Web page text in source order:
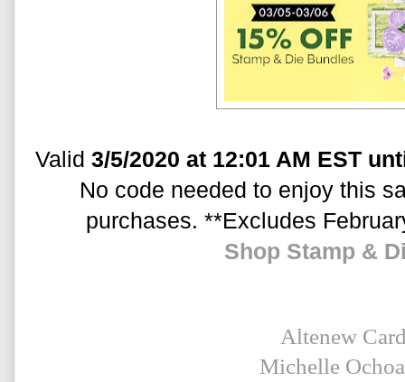
Valid 3/5/2020 at 12:01 AM EST
No code needed to enjoy this
purchases. **Excludes
Shop Stamp &
Altenew
Michelle